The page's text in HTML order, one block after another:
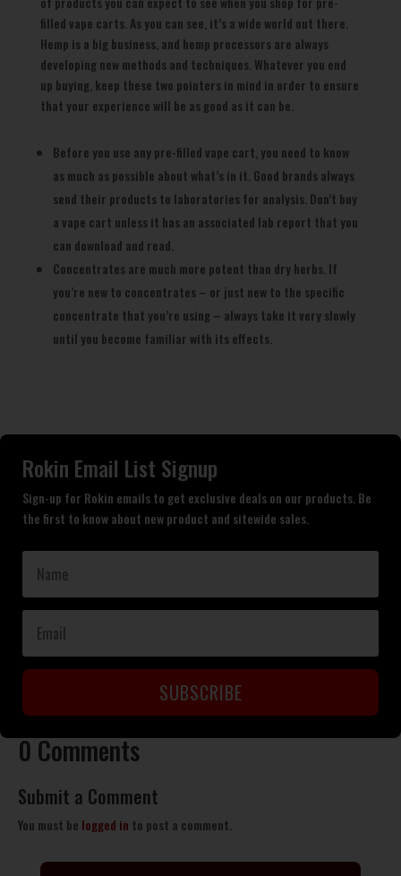
filled vape carts. As you can see, it’s a wide world out there.
Hemp is a big business, and hemp processors are always
developing new methods and techniques. Whatever you end
up buying, keep these two pointers in mind in order to ensure
that your experience will be as good as it can be.
Before you use any pre-filled vape cart, you need to know
as much as possible about what’s in it. Good brands always
send their products to laboratories for analysis. Don’t buy
a vape cart unless it has an associated lab report that you
can download and read.
Concentrates are much more potent than dry herbs. If
you’re new to concentrates – or just new to the specific
concentrate that you’re using – always take it very slowly
until you become familiar with its effects.
Rokin Email List Signup
Sign-up for Rokin emails to get exclusive deals on our products. Be
the first to know about new product and sitewide sales.
SUBSCRIBE
0 Comments
Submit a Comment
You must be logged in to post a comment.